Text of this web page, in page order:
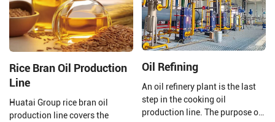
oxidized.
production lines.
Rice Bran Oil Production
Line
Huatai Group rice bran oil
production line covers the
Oil Refining
An oil refinery plant is the last
step in the cooking oil
production line. The purpose of